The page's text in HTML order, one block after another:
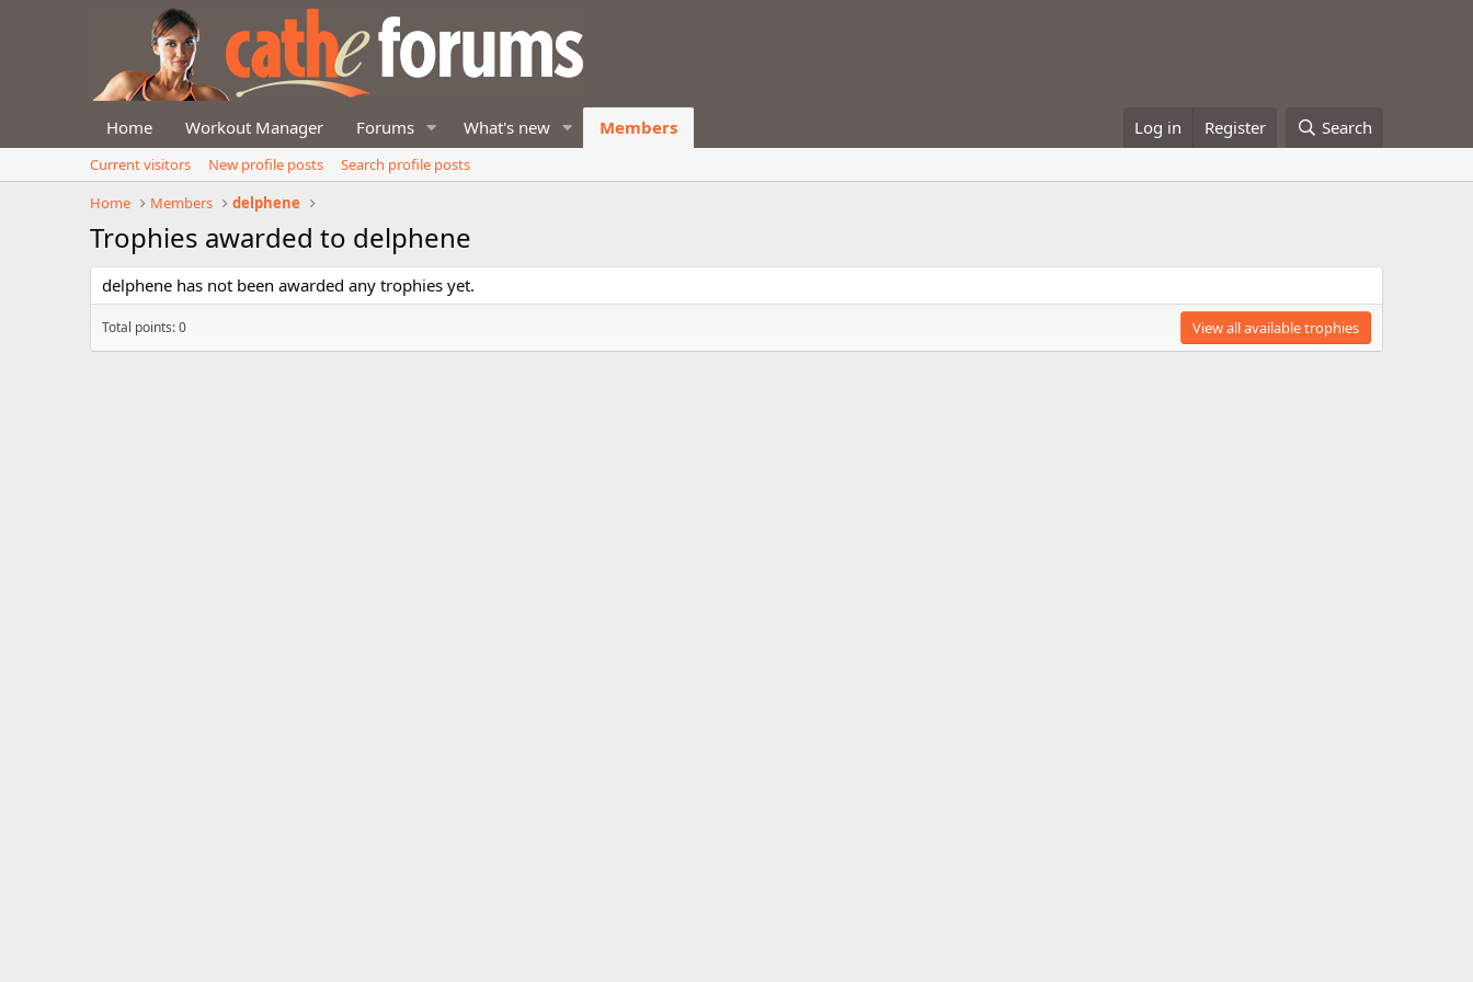
Home Workout Manager Forums What's new Members Log in Register Search
Current visitors New profile posts
Search profile posts
Home
Members delphene
Trophies awarded to delphene
delphene has not been awarded any trophies yet.
Total points: 0 View all available trophies